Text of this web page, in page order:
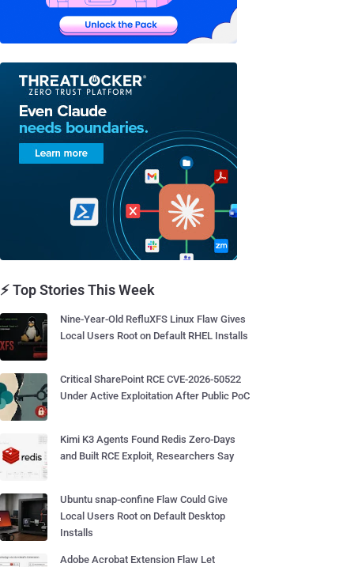
⚡ Top Stories This Week
Nine-Year-Old RefluXFS Linux Flaw Gives
Local Users Root on Default RHEL Installs
Critical SharePoint RCE CVE-2026-50522
Under Active Exploitation After Public PoC
Kimi K3 Agents Found Redis Zero-Days
and Built RCE Exploit, Researchers Say
Ubuntu snap-confine Flaw Could Give
Local Users Root on Default Desktop
Installs
Adobe Acrobat Extension Flaw Let